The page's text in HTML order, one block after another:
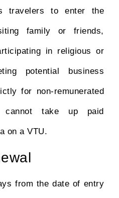
travelers to enter the
family or friends,
in religious or
potential business
for non-remunerated
cannot take up paid
on a VTU.
from the date of entry